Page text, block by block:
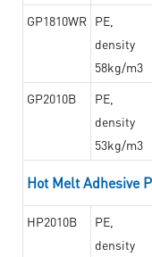
GP1810WR PE,
density
58kg/m3
GP2010B
PE,
density
53kg/m3
Hot Melt Adhesive
HP2010B
PE,
density